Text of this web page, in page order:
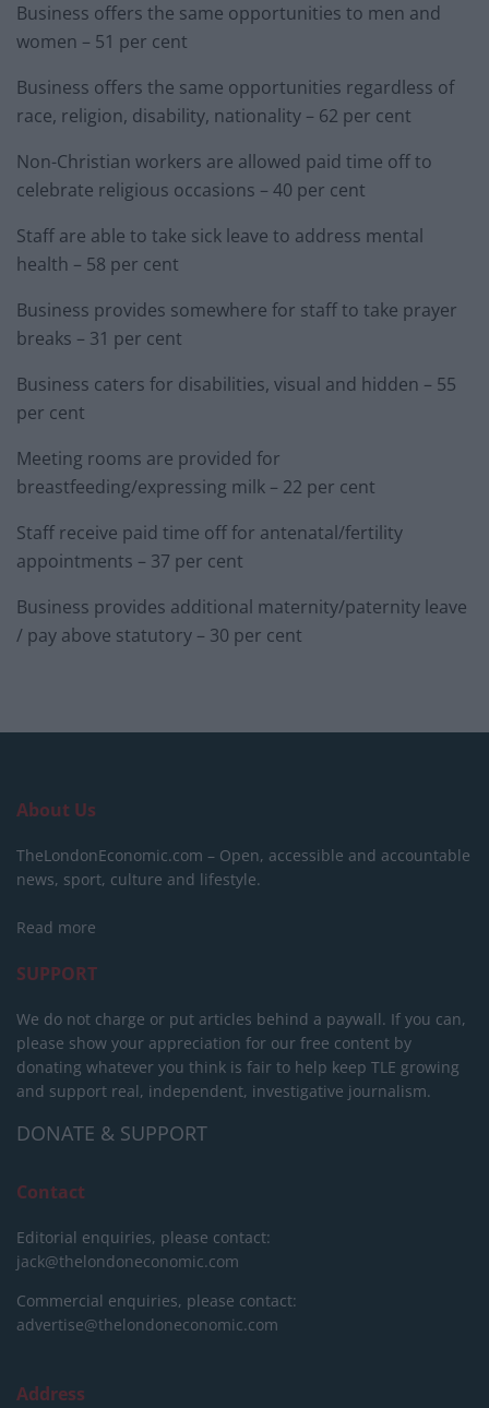
Business offers the same opportunities to men and
women – 51 per cent
Business offers the same opportunities regardless of
race, religion, disability, nationality – 62 per cent
Non-Christian workers are allowed paid time off to
celebrate religious occasions – 40 per cent
Staff are able to take sick leave to address mental
health – 58 per cent
Business provides somewhere for staff to take prayer
breaks – 31 per cent
Business caters for disabilities, visual and hidden – 55
per cent
Meeting rooms are provided for
breastfeeding/expressing milk – 22 per cent
Staff receive paid time off for antenatal/fertility
appointments – 37 per cent
Business provides additional maternity/paternity leave
/ pay above statutory – 30 per cent
About Us
TheLondonEconomic.com – Open, accessible and accountable
news, sport, culture and lifestyle.
Read more
SUPPORT
We do not charge or put articles behind a paywall. If you can,
please show your appreciation for our free content by
donating whatever you think is fair to help keep TLE growing
and support real, independent, investigative journalism.
DONATE & SUPPORT
Contact
Editorial enquiries, please contact:
jack@thelondoneconomic.com
Commercial enquiries, please contact:
advertise@thelondoneconomic.com
Address